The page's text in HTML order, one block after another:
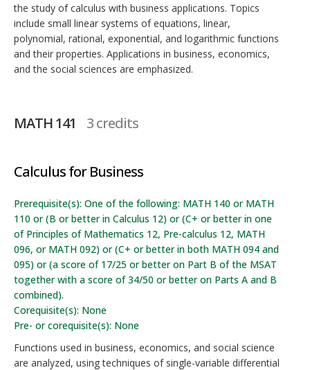
the study of calculus with business applications. Topics
include small linear systems of equations, linear,
polynomial, rational, exponential, and logarithmic functions
and their properties. Applications in business, economics,
and the social sciences are emphasized.
MATH 141 3 credits
Calculus for Business
Prerequisite(s): One of the following: MATH 140 or MATH
110 or (B or better in Calculus 12) or (C+ or better in one
of Principles of Mathematics 12, Pre-calculus 12, MATH
096, or MATH 092) or (C+ or better in both MATH 094 and
095) or (a score of 17/25 or better on Part B of the MSAT
together with a score of 34/50 or better on Parts A and B
combined).
Corequisite(s): None
Pre- or corequisite(s): None
Functions used in business, economics, and social science
are analyzed, using techniques of single-variable differential